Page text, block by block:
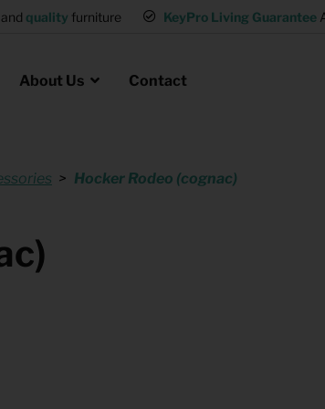
qualityfurniture KeyPro Living Guarantee
About Us Contact
for Professionals
housing
asked questionsHocker Rodeo (cognac)